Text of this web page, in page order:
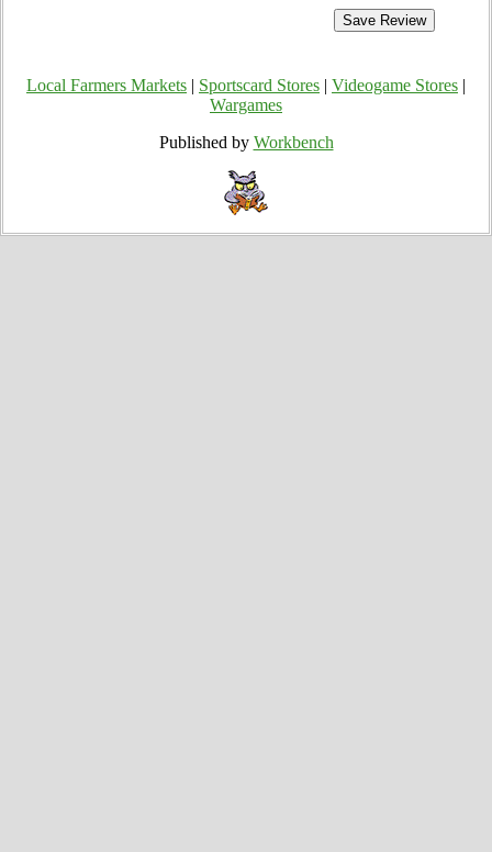
Local Farmers Markets Sportscard Stores Videogame Stores
Wargames
Published by Workbench